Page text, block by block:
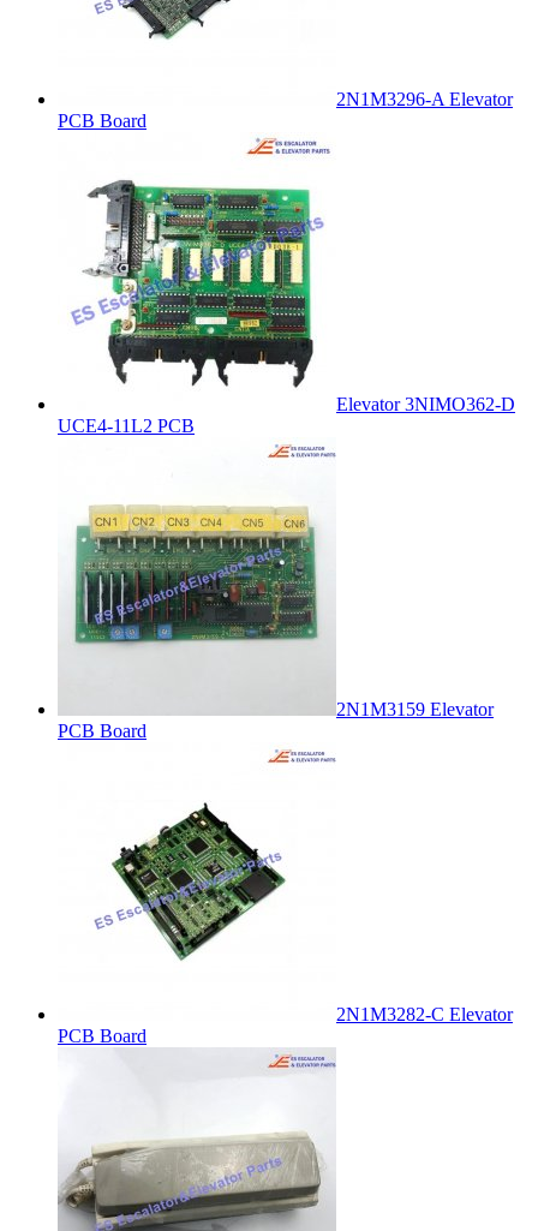
2N1M3296-A Elevator
PCB Board
Elevator 3NIMO362-D
UCE4-11L2 PCB
2N1M3159 Elevator
PCB Board
2N1M3282-C Elevator
PCB Board